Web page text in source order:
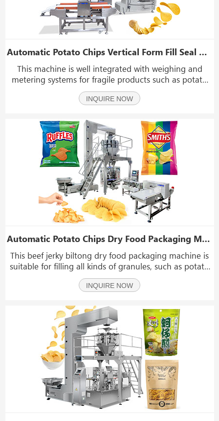
Automatic Potato Chips Vertical Form Fill Seal Machine With Metal Detector
This machine is well integrated with weighing and
metering systems for fragile products such as potato
chips, fruits, baked goods, biscuits, pastries, and other
general fragile products.If you are interested in our
INQUIRE NOW
Automatic Potato Chips Dry Food Packaging Machine With Weight And Metal Detector
This beef jerky biltong dry food packaging machine is
suitable for filling all kinds of granules, such as potato
chips, beef jerky, biltong, dry food, dry fruit, dried figs,
dry banana, nuts, popcorn, coffee beans, pet food,
INQUIRE NOW